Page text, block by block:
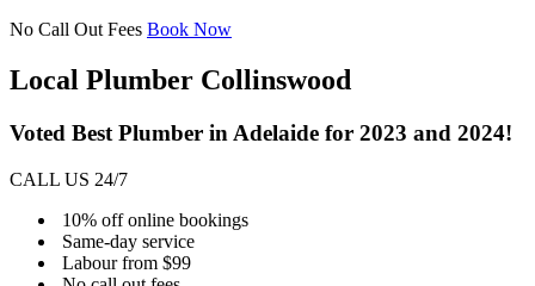
No Call Out Fees Book Now
Local Plumber Collinswood
Voted Best Plumber in Adelaide for 2023 and 2024!
CALL US 24/7
10% off online bookings
Same-day service
Labour from $99